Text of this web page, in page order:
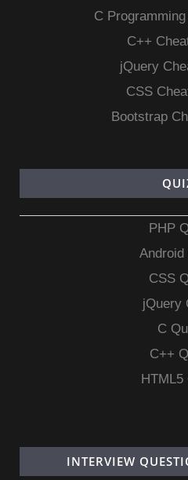
C
C++
jQuery
CSS
Bootstrap
PHP
Android
CSS
jQuery
C
C++
HTML5
INTERVIEW